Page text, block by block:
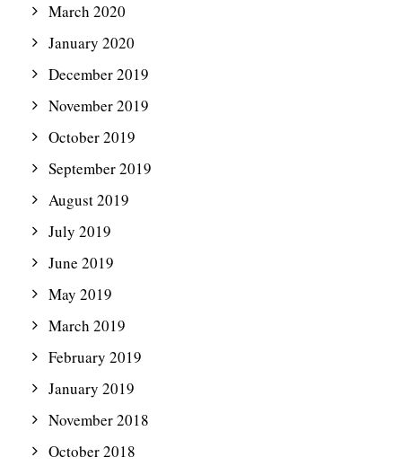
March 2020
January 2020
December 2019
November 2019
October 2019
September 2019
August 2019
July 2019
June 2019
May 2019
March 2019
February 2019
January 2019
November 2018
October 2018